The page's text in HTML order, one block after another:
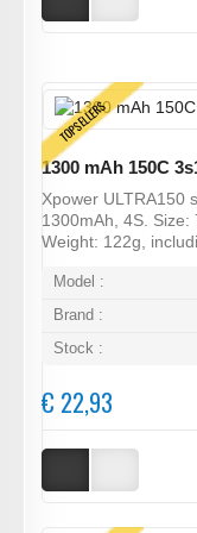
TOPSELLERS
1300 mAh 150C
Xpower ULTRA150
1300mAh, 4S.
Weight: 122g,
Model :
Brand :
Stock :
€ 22,93